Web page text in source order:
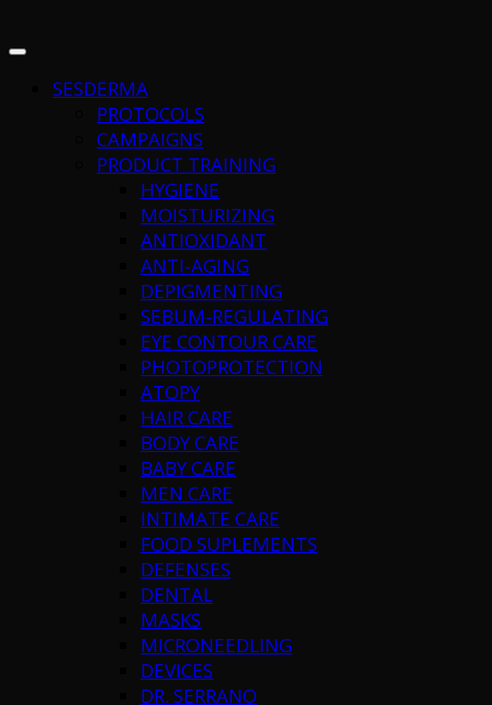
SESDERMA
PROTOCOLS
CAMPAIGNS
PRODUCT TRAINING
HYGIENE
MOISTURIZING
ANTIOXIDANT
ANTI-AGING
DEPIGMENTING
SEBUM-REGULATING
EYE CONTOUR CARE
PHOTOPROTECTION
ATOPY
HAIR CARE
BODY CARE
BABY CARE
MEN CARE
INTIMATE CARE
FOOD SUPLEMENTS
DEFENSES
DENTAL
MASKS
MICRONEEDLING
DEVICES
DR. SERRANO